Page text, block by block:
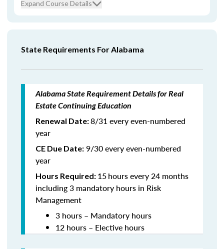
Expand Course Details
State Requirements For Alabama
Alabama State Requirement Details for Real
Estate Continuing Education
Renewal Date:8/31 every even-numbered
year
CE Due Date: 9/30 every even-numbered
year
Hours Required: 15hours every 24 months
including 3 mandatory hours in Risk
Management
3 hours – Mandatory hours
12 hours – Elective hours